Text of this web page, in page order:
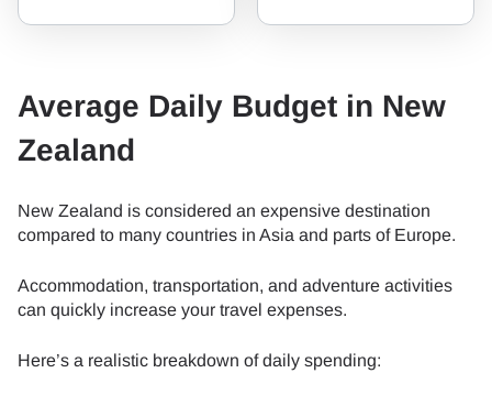
Average Daily Budget in New
Zealand
New Zealand is considered an expensive destination
compared to many countries in Asia and parts of Europe.
Accommodation, transportation, and adventure activities
can quickly increase your travel expenses.
Here’s a realistic breakdown of daily spending: